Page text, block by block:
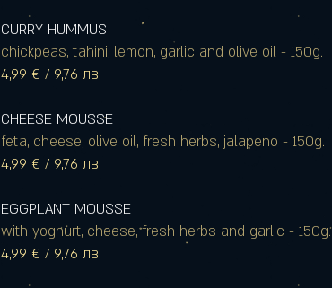
CURRY HUMMUS
chickpeas, tahini, lemon, garlic and olive oil - 150g.
4,99 € / 9,76 лв.
CHEESE MOUSSE
feta, cheese, olive oil, fresh herbs, jalapeno - 150g.
4,99 € / 9,76 лв.
EGGPLANT MOUSSE
with yoghurt, cheese, fresh herbs and garlic - 150g.
4,99 € / 9,76 лв.